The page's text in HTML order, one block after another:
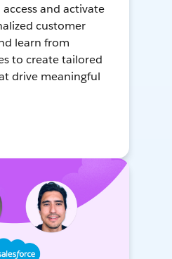
and activate
customer
learn from
to create tailored
drive meaningful